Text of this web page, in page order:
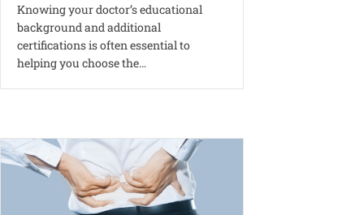
Knowing your doctor’s educational
background and additional
certifications is often essential to
helping you choose the…